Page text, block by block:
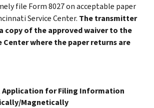
file Form 8027 on acceptable paper
Service Center. The transmitter
copy of the approved waiver to the
Center where the paper returns are
Application for Filing Information
Magnetically